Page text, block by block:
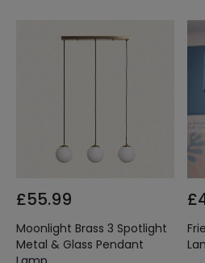
£55.99
Moonlight Brass 3 Spotlight
Metal & Glass Pendant